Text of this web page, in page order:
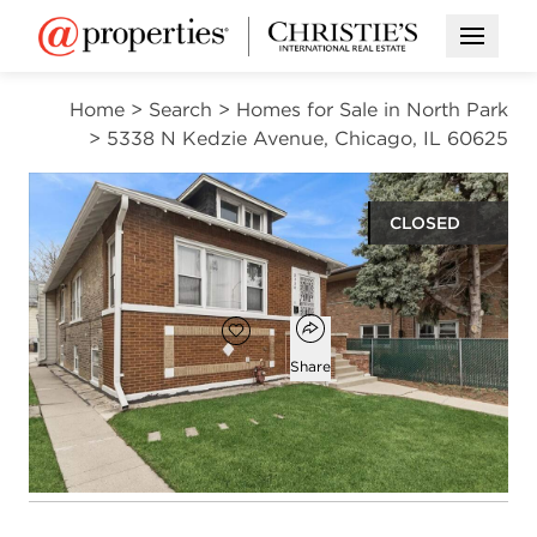
Open
Home > Search > Homes for Sale in North Park
> 5338 N Kedzie Avenue, Chicago, IL 60625
CLOSED
Open photo gallery modal
$393,000
Add to favorites
Favorite
Open popover
Share
4
beds
1
bath
1
half bath
1,500
square ft